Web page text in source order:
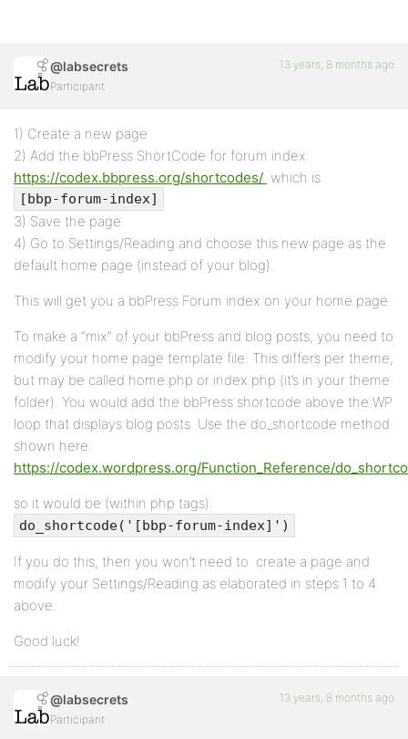
@labsecrets
Participant
13 years, 8 months ago
1) Create a new page
2) Add the bbPress ShortCode for forum index:
https://codex.bbpress.org/shortcodes/ which is
[bbp-forum-index]
3) Save the page
4) Go to Settings/Reading and choose this new page as the
default home page (instead of your blog).
This will get you a bbPress Forum index on your home page.
To make a “mix” of your bbPress and blog posts, you need to
modify your home page template file. This differs per theme,
but may be called home.php or index.php (it’s in your theme
folder). You would add the bbPress shortcode above the WP
loop that displays blog posts. Use the do_shortcode method
shown here:
https://codex.wordpress.org/Function_Reference/
so it would be (within php tags):
do_shortcode('[bbp-forum-index]')
If you do this, then you won’t need to create a page and
modify your Settings/Reading as elaborated in steps 1 to 4
above.
Good luck!
@labsecrets
Participant
13 years, 8 months ago